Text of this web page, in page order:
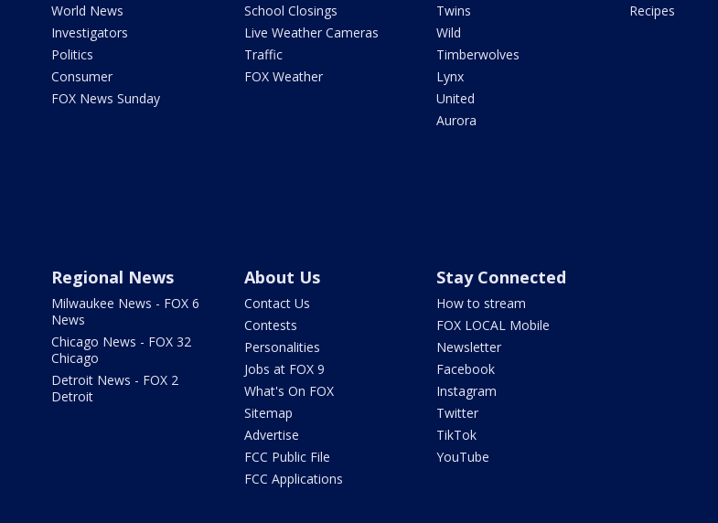
World News
Investigators
Politics
Consumer
FOX News Sunday
School Closings
Live Weather Cameras
Traffic
FOX Weather
Twins
Wild
Timberwolves
Lynx
United
Aurora
Recipes
Regional News
Milwaukee News - FOX 6
News
Chicago News - FOX 32
Chicago
Detroit News - FOX 2
Detroit
About Us
Contact Us
Contests
Personalities
Jobs at FOX 9
What's On FOX
Sitemap
Advertise
FCC Public File
FCC Applications
Stay Connected
How to stream
FOX LOCAL Mobile
Newsletter
Facebook
Instagram
Twitter
TikTok
YouTube